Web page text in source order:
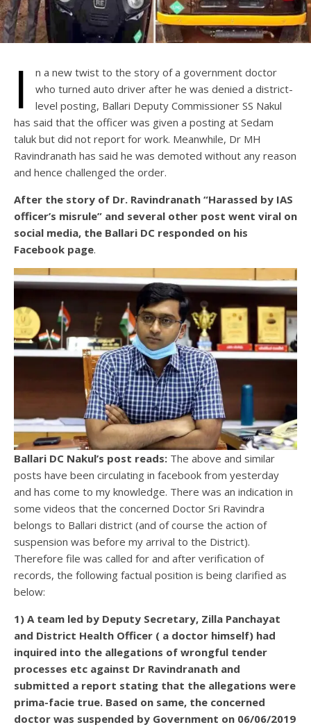
I
n a new twist to the story of a government doctor
who turned auto driver after he was denied a district-
level posting, Ballari Deputy Commissioner SS Nakul
has said that the officer was given a posting at Sedam
taluk but did not report for work. Meanwhile, Dr MH
Ravindranath has said he was demoted without any reason
and hence challenged the order.
After the story of Dr. Ravindranath “Harassed by IAS
officer’s misrule” and several other post went viral on
social media, the Ballari DC responded on his
Facebook page.
Ballari DC Nakul’s post reads: The above and similar
posts have been circulating in facebook from yesterday
and has come to my knowledge. There was an indication in
some videos that the concerned Doctor Sri Ravindra
belongs to Ballari district (and of course the action of
suspension was before my arrival to the District).
Therefore file was called for and after verification of
records, the following factual position is being clarified as
below:
1) A team led by Deputy Secretary, Zilla Panchayat
and District Health Officer ( a doctor himself) had
inquired into the allegations of wrongful tender
processes etc against Dr Ravindranath and
submitted a report stating that the allegations were
prima-facie true. Based on same, the concerned
doctor was suspended by Government on 06/06/2019